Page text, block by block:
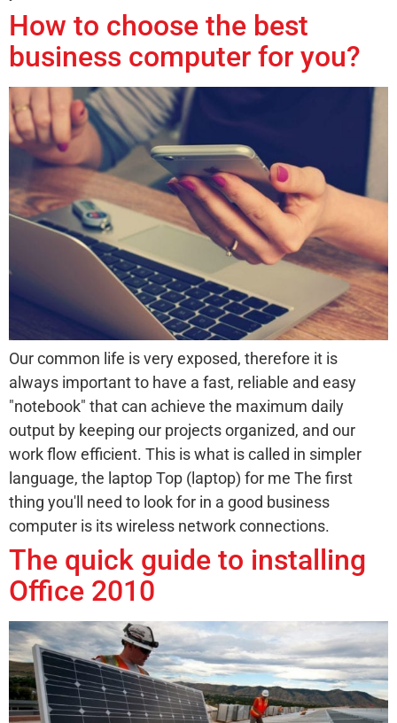
How to choose the best
business computer for you?
Our common life is very exposed, therefore it is
always important to have a fast, reliable and easy
"notebook" that can achieve the maximum daily
output by keeping our projects organized, and our
work flow efficient. This is what is called in simpler
language, the laptop Top (laptop) for me The first
thing you'll need to look for in a good business
computer is its wireless network connections.
The quick guide to installing
Office 2010